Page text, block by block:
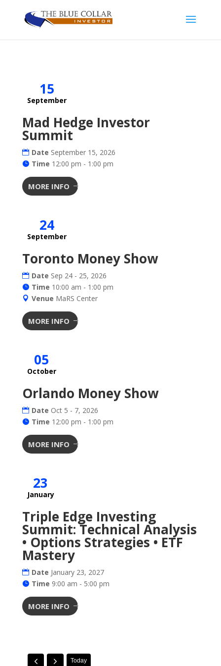
15
September
Mad Hedge Investor
Summit
Date September 15, 2026
Time 12:00 pm - 1:00 pm
MORE INFO
24
September
Toronto Money Show
Date Sep 24 - 25, 2026
Time 10:00 am - 1:00 pm
Venue MaRS Center
MORE INFO
05
October
Orlando Money Show
Date Oct 5 - 7, 2026
Time 12:00 pm - 1:00 pm
MORE INFO
23
January
Triple Edge Investing
Summit: Technical Analysis
• Options Strategies • ETF
Mastery
Date January 23, 2027
Time 9:00 am - 5:00 pm
MORE INFO
Today